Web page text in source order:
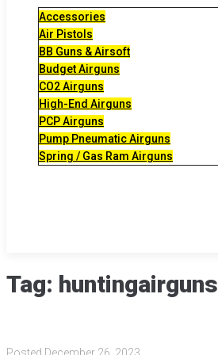
Accessories
Air Pistols
BB Guns & Airsoft
Budget Airguns
CO2 Airguns
High-End Airguns
PCP Airguns
Pump Pneumatic Airguns
Spring / Gas Ram Airguns
Tag: huntingairguns